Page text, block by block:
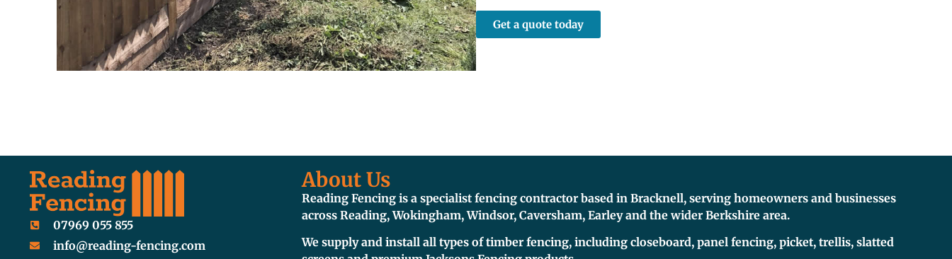
Get a quote today
07969 055 855
info@reading-fencing.com
About Us
Reading Fencing is a specialist fencing contractor based in Bracknell, serving homeowners and businesses
across Reading, Wokingham, Windsor, Caversham, Earley and the wider Berkshire area.
We supply and install all types of timber fencing, including closeboard, panel fencing, picket, trellis, slatted